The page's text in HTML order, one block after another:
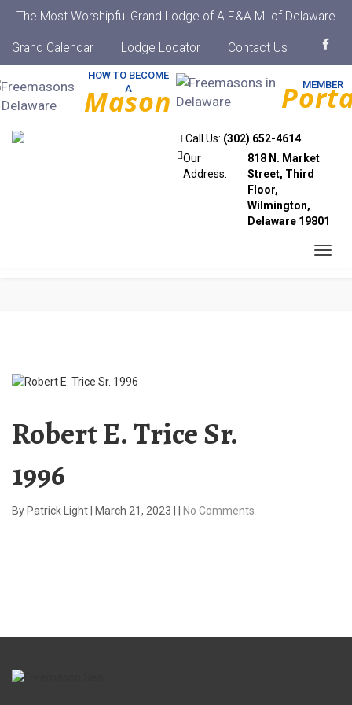
The Most Worshipful Grand Lodge of A.F.&A.M. of Delaware
Grand Calendar Lodge Locator Contact Us
Call Us: (302) 652-4614
Our
Address:
818 N. Market
Street, Third
Floor,
Wilmington,
Delaware 19801
HOW TO BECOME
A
Mason MEMBER
Robert E. Trice Sr.
1996
By Patrick Light March 21, 2023 No Comments